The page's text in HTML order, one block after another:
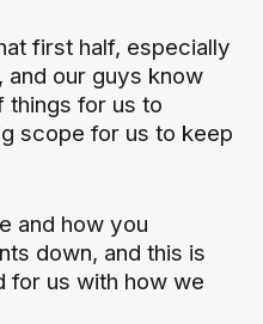
first half, especially
and our guys know
things for us to
scope for us to keep
and how you
down, and this is
for us with how we